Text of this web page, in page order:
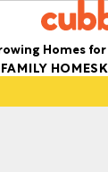
Homes
FAMILY HOMES